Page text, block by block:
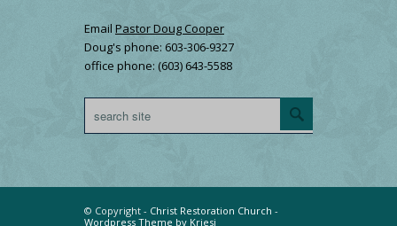
Email Pastor Doug Cooper
Doug's phone: 603-306-9327
office phone: (603) 643-5588
© Copyright - Christ Restoration Church -
Wordpress Theme by Kriesi